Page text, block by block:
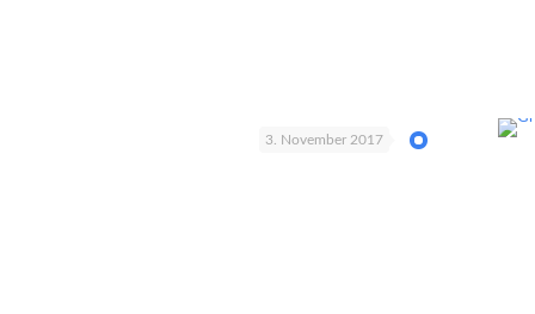
3. November 2017